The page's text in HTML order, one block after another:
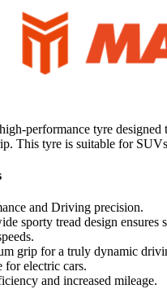
performance tyre designed
This tyre is suitable for
and Driving precision.
sporty tread design ensures
grip for a truly dynamic
for electric cars.
and increased mileage.